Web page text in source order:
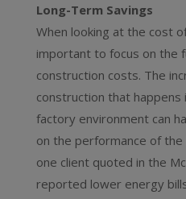
Long-Term Savings
When looking at the cost
important to focus on the
construction costs. The
construction that happens
factory environment can
on the performance of
one client quoted in the
reported lower energy